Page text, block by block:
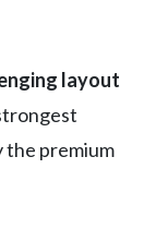
layout
the premium